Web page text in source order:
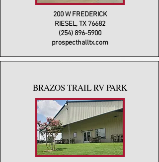
200 W FREDERICK
RIESEL, TX 76682
(254) 896-5900
prospecthalltx.com
BRAZOS TRAIL RV PARK